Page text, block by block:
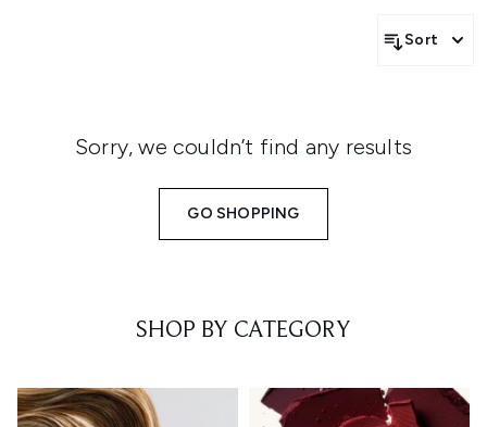
Sort
Sorry, we couldn’t find any results
GO SHOPPING
SHOP BY CATEGORY